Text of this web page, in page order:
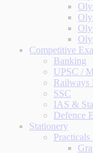
Competitive
Banking
UPSC /
Railways
SSC
IAS &
Defence
Stationery